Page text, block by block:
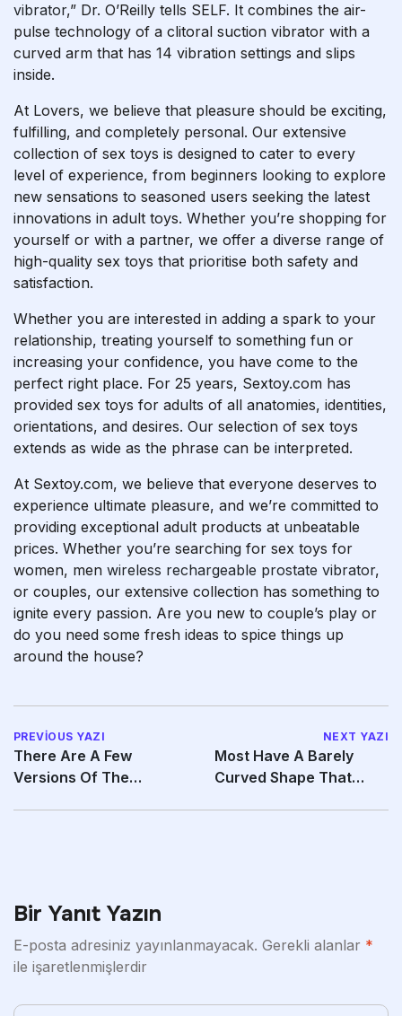
vibrator,” Dr. O’Reilly tells SELF. It combines the air-
pulse technology of a clitoral suction vibrator with a
curved arm that has 14 vibration settings and slips
inside.
At Lovers, we believe that pleasure should be exciting,
fulfilling, and completely personal. Our extensive
collection of sex toys is designed to cater to every
level of experience, from beginners looking to explore
new sensations to seasoned users seeking the latest
innovations in adult toys. Whether you’re shopping for
yourself or with a partner, we offer a diverse range of
high-quality sex toys that prioritise both safety and
satisfaction.
Whether you are interested in adding a spark to your
relationship, treating yourself to something fun or
increasing your confidence, you have come to the
perfect right place. For 25 years, Sextoy.com has
provided sex toys for adults of all anatomies, identities,
orientations, and desires. Our selection of sex toys
extends as wide as the phrase can be interpreted.
At Sextoy.com, we believe that everyone deserves to
experience ultimate pleasure, and we’re committed to
providing exceptional adult products at unbeatable
prices. Whether you’re searching for sex toys for
women, men wireless rechargeable prostate vibrator,
or couples, our extensive collection has something to
ignite every passion. Are you new to couple’s play or
do you need some fresh ideas to spice things up
around the house?
PREVIOUS YAZI
There Are A Few
Versions Of The
NEXT YAZI
Most Have A Barely
Curved Shape That
Bir Yanıt Yazın
E-posta adresiniz yayınlanmayacak. Gerekli alanlar *
ile işaretlenmişlerdir